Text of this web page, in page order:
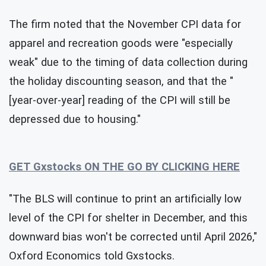
The firm noted that the November CPI data for
apparel and recreation goods were "especially
weak" due to the timing of data collection during
the holiday discounting season, and that the "
[year-over-year] reading of the CPI will still be
depressed due to housing."
GET Gxstocks ON THE GO BY CLICKING HERE
"The BLS will continue to print an artificially low
level of the CPI for shelter in December, and this
downward bias won't be corrected until April 2026,"
Oxford Economics told Gxstocks.